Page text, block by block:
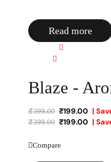
Read more
Blaze -
₹399.00 ₹199.00 |
₹399.00 ₹199.00 |
Compare